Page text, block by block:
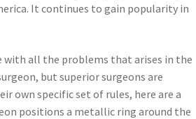
It continues to gain popularity in
with all the problems that arises in the
but superior surgeons are
own specific set of rules, here are a
positions a metallic ring around the